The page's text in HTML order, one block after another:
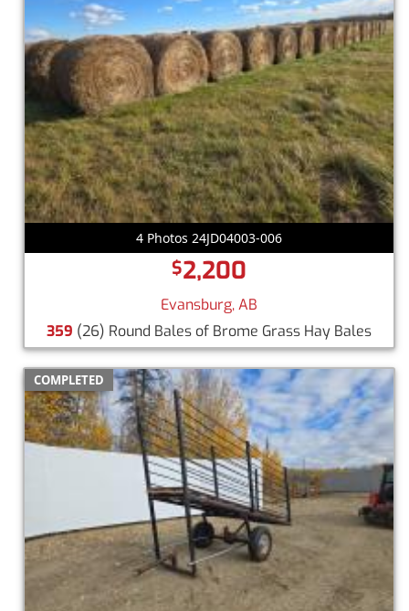
4 Photos 24JD04003-006
$2,200
Evansburg, AB
359 (26) Round Bales of Brome Grass Hay Bales
COMPLETED